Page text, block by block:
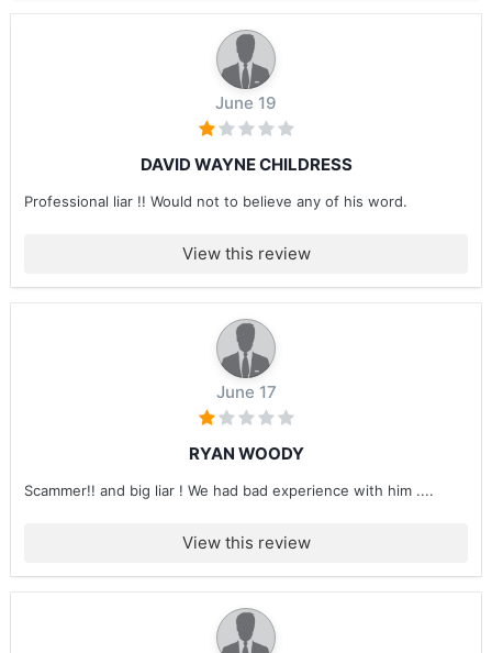
June 19
DAVID WAYNE CHILDRESS
Professional liar !! Would not to believe any of his word.
View this review
June 17
RYAN WOODY
Scammer!! and big liar ! We had bad experience with him ....
View this review